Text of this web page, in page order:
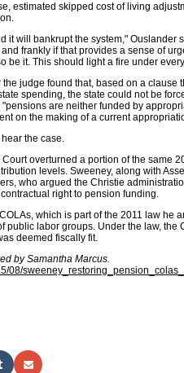
estimated skipped cost of living
it will bankrupt the system," Ouslander
frankly if that provides a sense of
be it. This should light a fire under
judge found that, based on a clause
spending, the state could not be
are neither funded by
on the making of a current
the case.
overturned a portion of the same
levels. Sweeney, along with
who argued the Christie
right to pension funding.
which is part of the 2011 law he
public labor groups. Under the law, the
deemed fiscally fit.
by Samantha Marcus.
08/